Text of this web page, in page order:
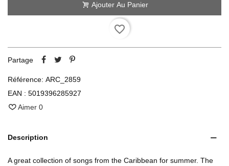
Ajouter Au Panier
favorite_border
Partage
Référence: ARC_2859
EAN : 5019396285927
Aimer 0
Description
A great collection of songs from the Caribbean for summer. The